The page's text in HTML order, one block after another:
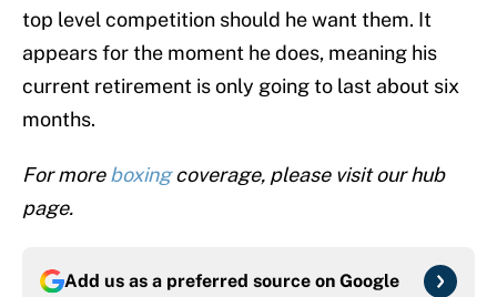
top level competition should he want them. It
appears for the moment he does, meaning his
current retirement is only going to last about six
months.
For moreboxingcoverage, please visit our hub
page.
Add us as a preferred source on Google